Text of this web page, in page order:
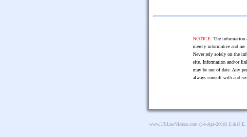
NOTICE: The information
merely informative and
Never rely solely on the
site. Information and/or
may be out of date. Any
always consult with and
www.USLawVideos.com (14-Apr-2018) E.&O.E.